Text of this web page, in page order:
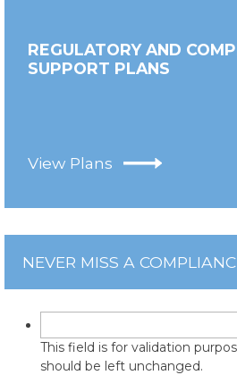
REGULATORY AND
SUPPORT PLANS
View Plans
NEVER MISS A
This field is for validation
should be left unchanged.